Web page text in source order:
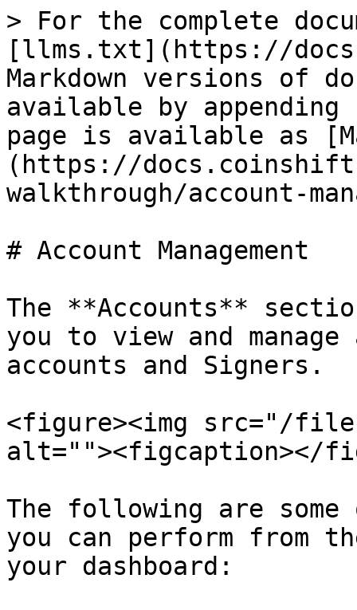
> For the complete
[llms.txt](https://
Markdown versions of
available by
page is available as
(https://
walkthrough/account-
# Account Management
The **Accounts**
you to view and
accounts and Signers.
<figure><img src="/files/
alt=""><figcaption></
The following are
you can perform from
your dashboard: